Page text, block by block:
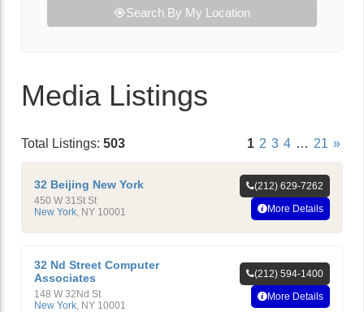
Search By My Location
Media Listings
Total Listings: 503 1 2 3 4 … 21 »
32 Beijing New York
450 W 31St St
New York NY 10001
(212) 629-7262
More Details
32 Nd Street Computer
Associates
148 W 32Nd St
New York, NY 10001
(212) 594-1400
More Details